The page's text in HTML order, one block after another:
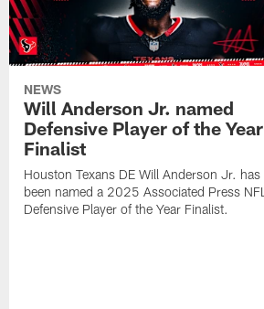
NEWS
Will Anderson Jr. named
Defensive Player of the Year
Finalist
Houston Texans DE Will Anderson Jr. has
been named a 2025 Associated Press NFL
Defensive Player of the Year Finalist.